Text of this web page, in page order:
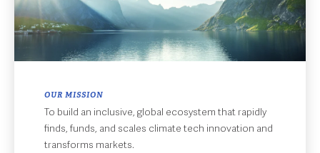
OUR MISSION
To build an inclusive, global ecosystem that rapidly
finds, funds, and scales climate tech innovation and
transforms markets.